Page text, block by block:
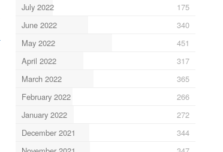
July 2022
175
June 2022
340
May 2022
451
April 2022
317
March 2022
365
February 2022
266
January 2022
272
December 2021
344